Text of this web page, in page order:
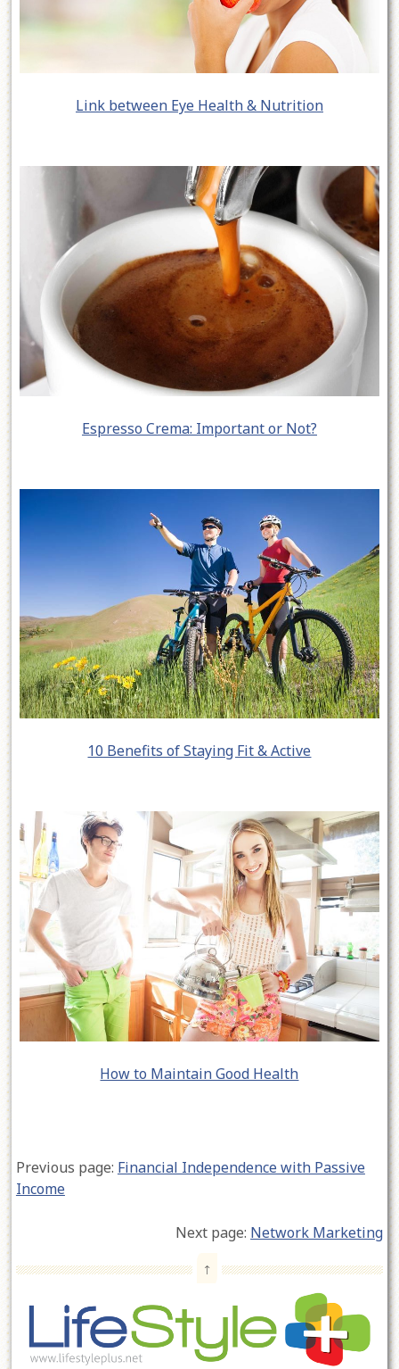
Link between Eye Health & Nutrition
Espresso Crema: Important or Not?
10 Benefits of Staying Fit & Active
How to Maintain Good Health
Previous page: Financial Independence with Passive
Income
Next page: Network Marketing
↑